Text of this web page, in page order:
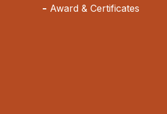
Award & Certificates